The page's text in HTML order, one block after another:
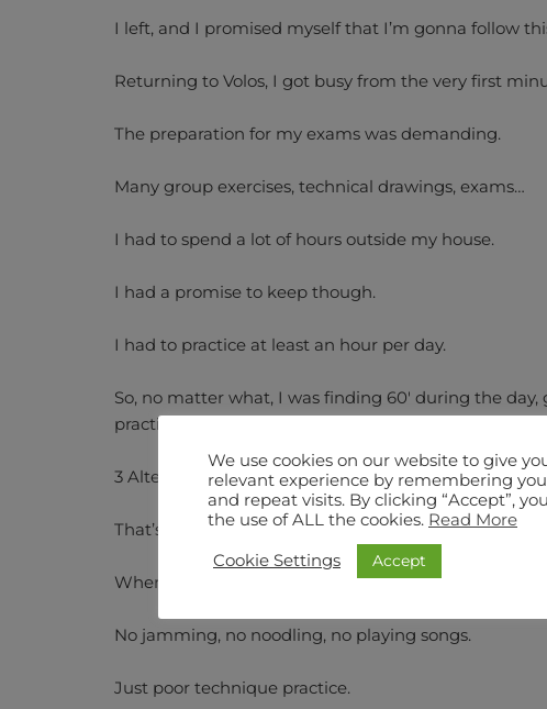
I left, and I promised myself that I’m gonna follow
Returning to Volos, I got busy from the very first
The preparation for my exams was demanding.
Many group exercises, technical drawings, exams…
I had to spend a lot of hours outside my house.
I had a promise to keep though.
I had to practice at least an hour per day.
So, no matter what, I was finding 60′ during the
practicing with metronome 6 exercises.
3 Alternate Picking and 3 Legato – 10′ each.
That’s it.
When that was over, I was placing the guitar down,
No jamming, no noodling, no playing songs.
Just poor technique practice.
We use cookies on our website to give
relevant experience by remembering
and repeat visits. By clicking “Accept”,
the use of ALL the cookies. Read More
Cookie Settings Accept